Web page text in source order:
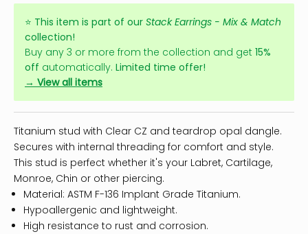
⭐ This item is part of our Stack Earrings - Mix & Match
collection!
Buy any 3 or more from the collection and get 15%
off automatically. Limited time offer!
→ View all items
Titanium stud with Clear CZ and teardrop opal dangle.
Secures with internal threading for comfort and style.
This stud is perfect whether it's your Labret, Cartilage,
Monroe, Chin or other piercing.
Material: ASTM F-136 Implant Grade Titanium.
Hypoallergenic and lightweight.
High resistance to rust and corrosion.